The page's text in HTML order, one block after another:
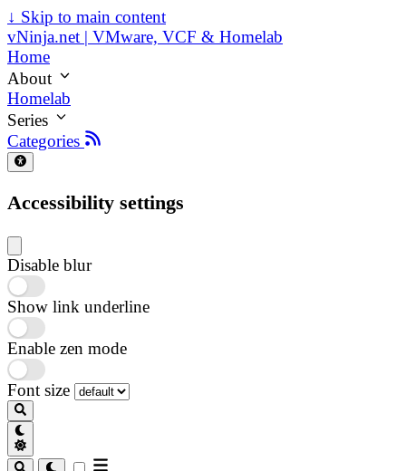
↓ Skip to main content
vNinja.net | VMware, VCF & Homelab
Home
About
Homelab
Series
Categories
Accessibility settings
Disable blur
Show link underline
Enable zen mode
Font size